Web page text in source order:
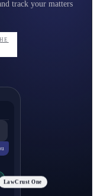
track your matters
LawCrust One